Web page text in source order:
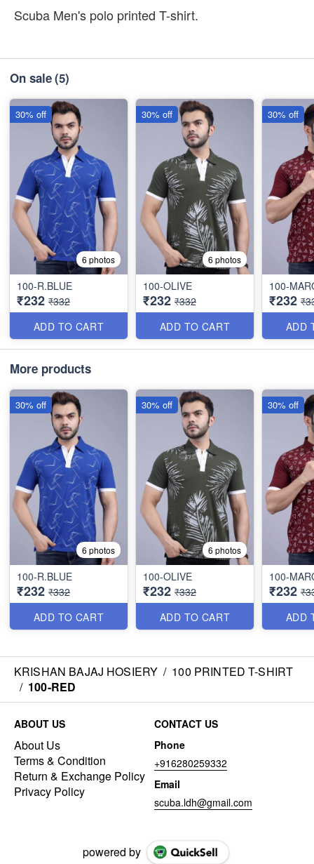
Scuba Men's polo printed T-shirt.
On sale(5)
6 photos
100-R.BLUE
₹232 ₹332
ADD TO CART
30% off
6 photos
100-OLIVE
₹232 ₹332
ADD TO CART
30% off
100-
₹232
ADD
30% off
More products
6 photos
100-R.BLUE
₹232 ₹332
ADD TO CART
30% off
6 photos
100-OLIVE
₹232 ₹332
ADD TO CART
30% off
100-
₹232
ADD
30% off
KRISHAN BAJAJ HOSIERY / 100 PRINTED T-SHIRT
/ 100-RED
ABOUT US
About Us
Terms & Condition
Return & Exchange Policy
Privacy Policy
CONTACT US
Phone
+916280259332
Email
scuba.ldh@gmail.com
powered by